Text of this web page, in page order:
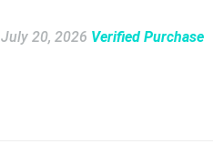
July 20, 2026 Verified Purchase